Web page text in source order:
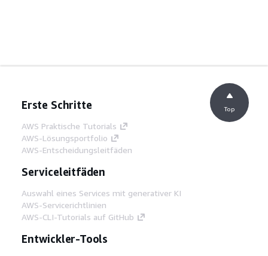
Erste Schritte
AWS Praktische Tutorials
AWS-Lösungsportfolio
AWS-Entscheidungsleitfäden
Serviceleitfäden
Auswahl eines Services mit generativer KI
AWS-Servicerichtlinien
AWS-CLI-Tutorials auf GitHub
Entwickler-Tools
Top